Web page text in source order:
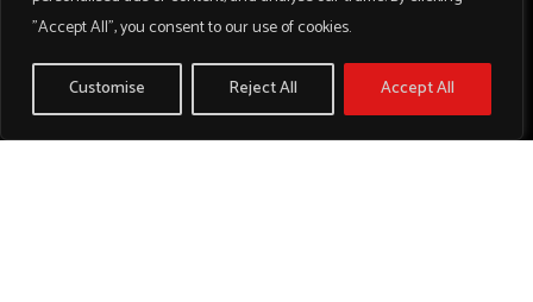
"Accept All", you consent to our use of cookies.
Customise Reject All Accept All